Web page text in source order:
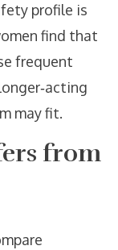
profile is
find that
frequent
may fit.
from